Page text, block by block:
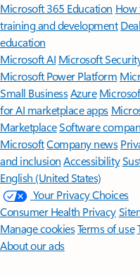
Microsoft 365 Education How
training and development
education
Microsoft AI Microsoft
Microsoft Power Platform
Small BusinessAzure
for AI marketplace apps
MarketplaceSoftware
MicrosoftCompany news
and inclusion Accessibility
English (United States)
Your Privacy Choices
Consumer Health Privacy
Manage cookiesTerms of use
About our ads